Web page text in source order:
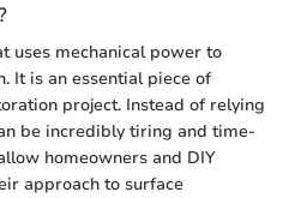
uses mechanical power to
It is an essential piece of
project. Instead of relying
be incredibly tiring and time-
homeowners and DIY
approach to surface